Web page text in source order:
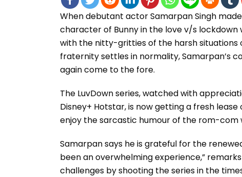
When debutant actor Samarpan Singh
character of Bunny in the love v/s lockdown
with the nitty-gritties of the harsh situations
fraternity settles in normality, Samarpan’s
again come to the fore.
The LuvDown series, watched with
Disney+ Hotstar, is now getting a fresh
enjoy the sarcastic humour of the rom-com
Samarpan says he is grateful for the
been an overwhelming experience,”
challenges by shooting the series in the